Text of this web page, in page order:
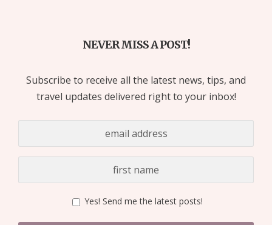
NEVER MISS A POST!
Subscribe to receive all the latest news, tips, and
travel updates delivered right to your inbox!
Yes! Send me the latest posts!